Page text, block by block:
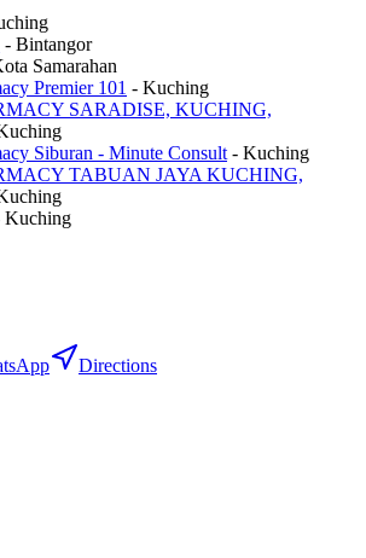
- Bintangor
Samarahan
Premier 101 - Kuching
SARADISE, KUCHING,
Siburan - Minute Consult - Kuching
TABUAN JAYA KUCHING,
Kuching
Directions